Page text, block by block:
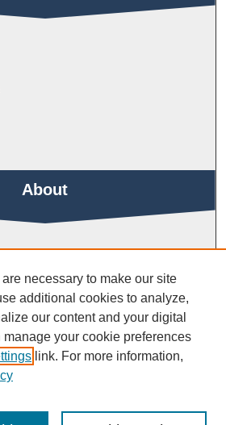
About
Links
Architecture
necessary to make our site
additional cookies to analyze,
our content and your digital
your cookie preferences
link. For more information,